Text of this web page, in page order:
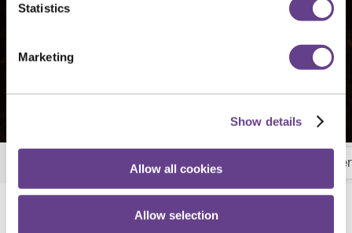
Statistics
Marketing
Show details
Allow all cookies
Allow selection
Brunch Lunch & Carvery